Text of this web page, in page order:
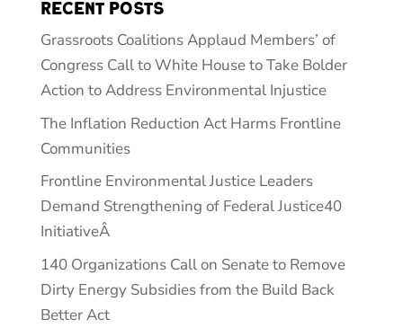
Recent Posts
Grassroots Coalitions Applaud Members’ of
Congress Call to White House to Take Bolder
Action to Address Environmental Injustice
The Inflation Reduction Act Harms Frontline
Communities
Frontline Environmental Justice Leaders
Demand Strengthening of Federal Justice40
InitiativeÂ
140 Organizations Call on Senate to Remove
Dirty Energy Subsidies from the Build Back
Better Act